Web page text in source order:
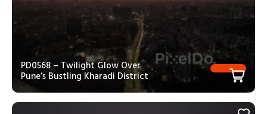
PD0568 – Twilight Glow Over
Pune’s Bustling Kharadi District